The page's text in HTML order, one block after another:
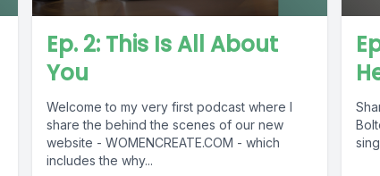
Ep. 2: This Is All About
You
Welcome to my very first podcast where I
share the behind the scenes of our new
website - WOMENCREATE.COM - which
includes the why...